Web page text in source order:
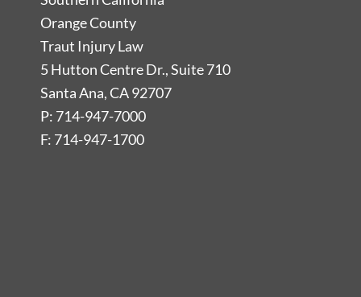
Orange County
Traut Injury Law
5 Hutton Centre Dr., Suite 710
Santa Ana, CA 92707
P: 714-947-7000
F: 714-947-1700